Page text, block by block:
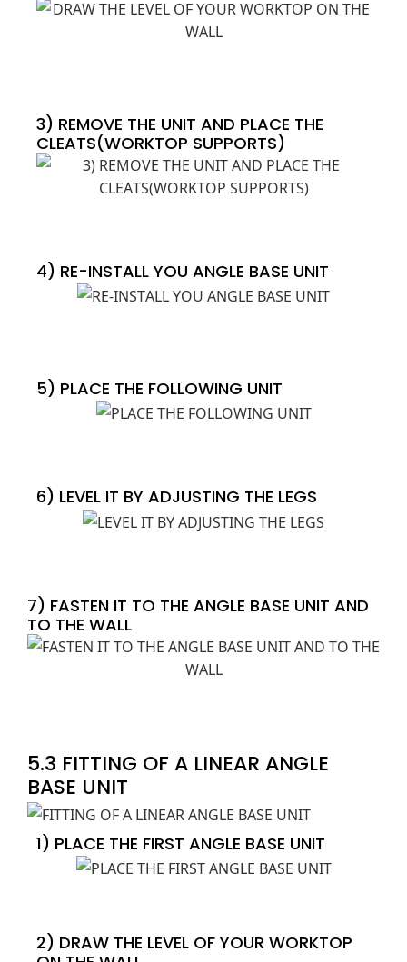
3) REMOVE THE UNIT AND PLACE THE
CLEATS(WORKTOP SUPPORTS)
4) RE-INSTALL YOU ANGLE BASE UNIT
5) PLACE THE FOLLOWING UNIT
6) LEVEL IT BY ADJUSTING THE LEGS
7) FASTEN IT TO THE ANGLE BASE UNIT AND
TO THE WALL
5.3 FITTING OF A LINEAR ANGLE
BASE UNIT
1) PLACE THE FIRST ANGLE BASE UNIT
2) DRAW THE LEVEL OF YOUR WORKTOP